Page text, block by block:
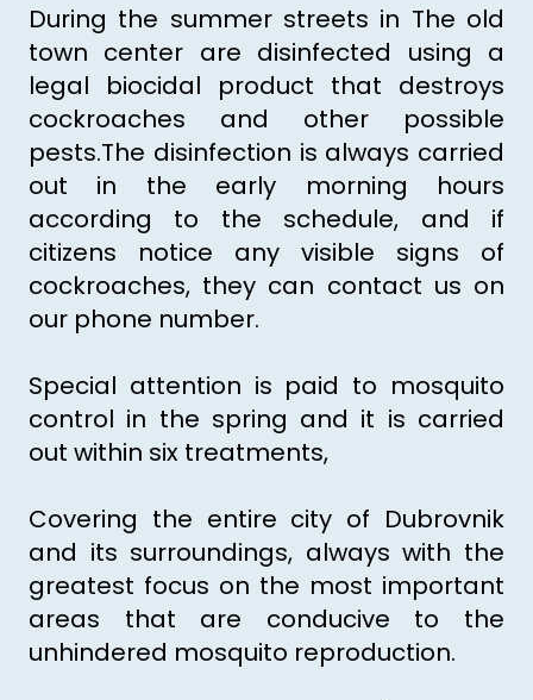
During the summer streets in The old
town center are disinfected using a
legal biocidal product that destroys
cockroaches and other possible
pests.The disinfection is always carried
out in the early morning hours
according to the schedule, and if
citizens notice any visible signs of
cockroaches, they can contact us on
our phone number.
Special attention is paid to mosquito
control in the spring and it is carried
out within six treatments,
Covering the entire city of Dubrovnik
and its surroundings, always with the
greatest focus on the most important
areas that are conducive to the
unhindered mosquito reproduction.